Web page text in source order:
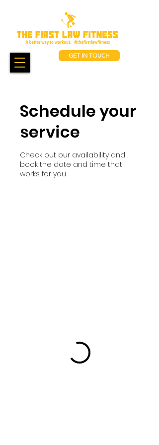
GET IN TOUCH
Schedule your
service
Check out our availability and
book the date and time that
works for you